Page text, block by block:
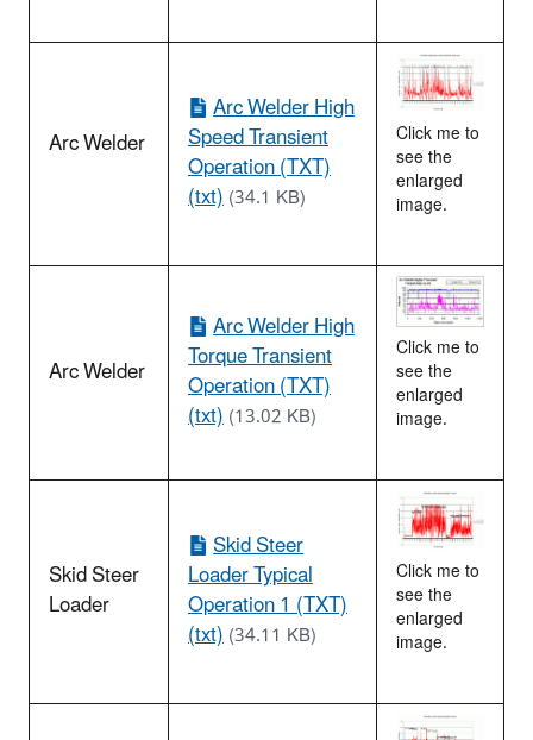
Arc Welder
Arc Welder High
Speed Transient
Operation (TXT)
(txt)(34.1 KB)
Click me to
see the
enlarged
image.
Arc Welder
Arc Welder High
Torque Transient
Operation (TXT)
(txt)(13.02 KB)
Click me to
see the
enlarged
image.
Skid Steer
Loader
Skid Steer
Loader Typical
Operation 1 (TXT)
(txt)(34.11 KB)
Click me to
see the
enlarged
image.